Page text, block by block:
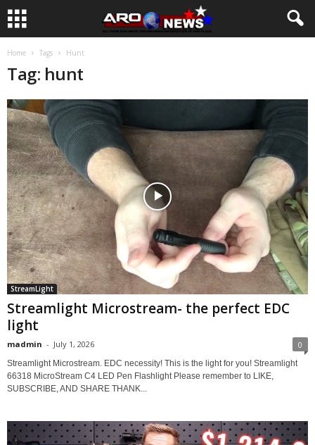
Home Tags Hunt
Tag: hunt
StreamLight
Streamlight Microstream- the perfect EDC
light
madmin - July 1, 2026 0
Streamlight Microstream. EDC necessity! This is the light for you! Streamlight
66318 MicroStream C4 LED Pen Flashlight Please remember to LIKE,
SUBSCRIBE, AND SHARE THANK...